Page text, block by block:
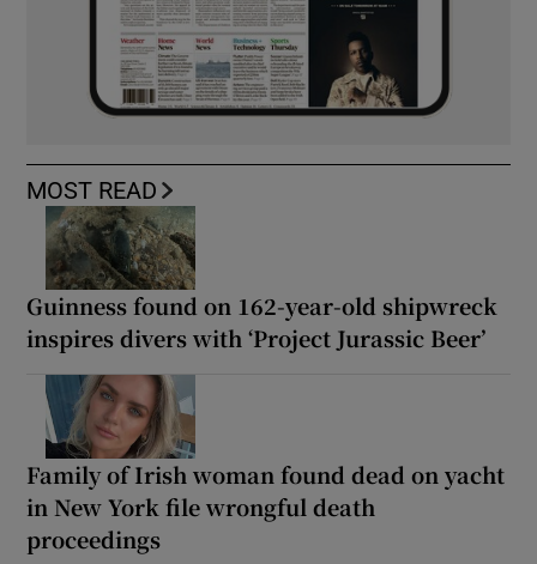
MOST READ
Guinness found on 162-year-old shipwreck
inspires divers with ‘Project Jurassic Beer’
Family of Irish woman found dead on yacht
in New York file wrongful death
proceedings